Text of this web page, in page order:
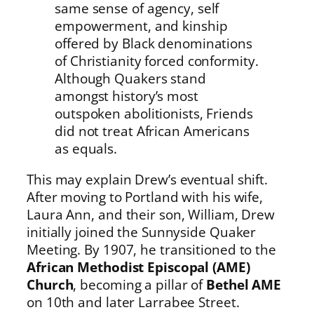
same sense of agency, self
empowerment, and kinship
offered by Black denominations
of Christianity forced conformity.
Although Quakers stand
amongst history’s most
outspoken abolitionists, Friends
did not treat African Americans
as equals.
This may explain Drew’s eventual shift.
After moving to Portland with his wife,
Laura Ann, and their son, William, Drew
initially joined the Sunnyside Quaker
Meeting. By 1907, he transitioned to the
African Methodist Episcopal (AME)
Church, becoming a pillar ofBethel AME
on 10th and later Larrabee Street.